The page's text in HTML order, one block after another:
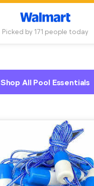
Picked by 171 people today
Shop All Pool Essentials